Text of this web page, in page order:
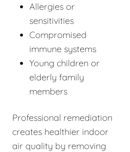
Allergies or
sensitivities
Compromised
immune systems
Young children or
elderly family
members
Professional remediation
creates healthier indoor
air quality by removing